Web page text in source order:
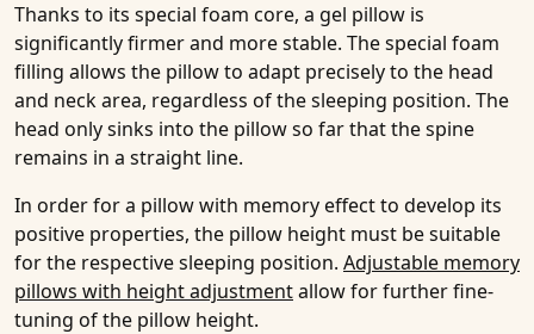
Thanks to its special foam core, a gel pillow is
significantly firmer and more stable. The special foam
filling allows the pillow to adapt precisely to the head
and neck area, regardless of the sleeping position. The
head only sinks into the pillow so far that the spine
remains in a straight line.
In order for a pillow with memory effect to develop its
positive properties, the pillow height must be suitable
for the respective sleeping position. Adjustable memory
pillows with height adjustmentallow for further fine-
tuning of the pillow height.